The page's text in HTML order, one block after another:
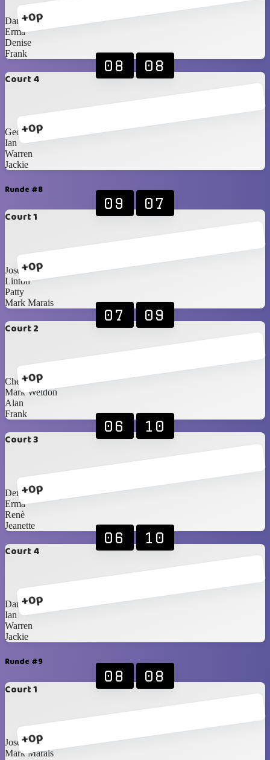
+0p
Danie F
Erma
Denise
Frank
Court 4
+0p
08 08
George
Ian
Warren
Jackie
Runde #8
Court 1
+0p
09 07
Jose
Linton
Patty
Mark Marais
Court 2
+0p
07 09
Cheryl
Mark Weldon
Alan
Frank
Court 3
+0p
06 10
Denise
Erma
Renè
Jeanette
Court 4
+0p
06 10
Danie F
Ian
Warren
Jackie
Runde #9
Court 1
+0p
08 08
Jose
Mark Marais